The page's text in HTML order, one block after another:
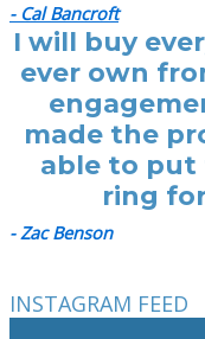
- Cal Bancroft
I will buy
ever own
made the
able to put
ring
- Zac Benson
INSTAGRAM FEED